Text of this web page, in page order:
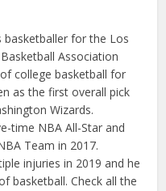
basketballer for the Los
Association
college basketball for
as the first overall pick
Wizards.
time NBA All-Star and
Team in 2017.
injuries in 2019 and he
basketball. Check all the